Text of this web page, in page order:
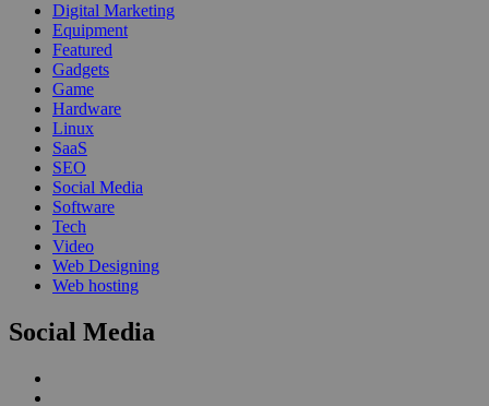
Digital Marketing
Equipment
Featured
Gadgets
Game
Hardware
Linux
SaaS
SEO
Social Media
Software
Tech
Video
Web Designing
Web hosting
Social Media